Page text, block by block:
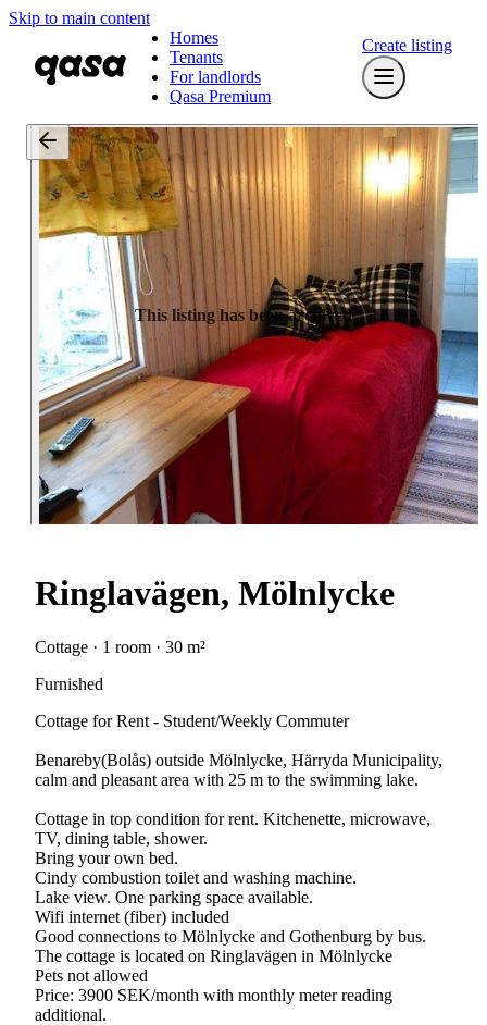
Skip to main content
Homes
Tenants
For landlords
Qasa Premium
Create listing
This listing has been archived
Ringlavägen, Mölnlycke
Cottage · 1 room · 30 m²
Furnished
Cottage for Rent - Student/Weekly Commuter
Benareby(Bolås) outside Mölnlycke, Härryda Municipality,
calm and pleasant area with 25 m to the swimming lake.
Cottage in top condition for rent. Kitchenette, microwave,
TV, dining table, shower.
Bring your own bed.
Cindy combustion toilet and washing machine.
Lake view. One parking space available.
Wifi internet (fiber) included
Good connections to Mölnlycke and Gothenburg by bus.
The cottage is located on Ringlavägen in Mölnlycke
Pets not allowed
Price: 3900 SEK/month with monthly meter reading
additional.